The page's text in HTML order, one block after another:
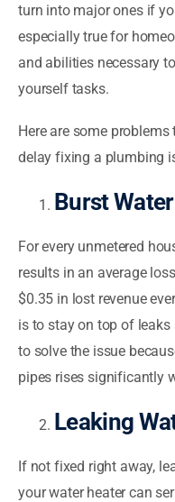
turn into major ones if
especially true for
and abilities necessary
yourself tasks.
Here are some
delay fixing a plumbing
Burst
For every unmetered
results in an average
$0.35 in lost revenue
is to stay on top of
to solve the issue
pipes rises significantly
Leaking
If not fixed right away,
your water heater can